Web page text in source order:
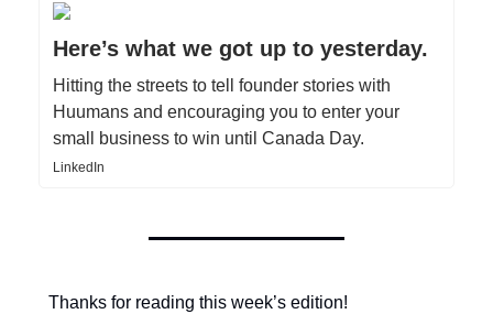
Here’s what we got up to yesterday.
Hitting the streets to tell founder stories with
Huumans and encouraging you to enter your
small business to win until Canada Day.
LinkedIn
Thanks for reading this week’s edition!